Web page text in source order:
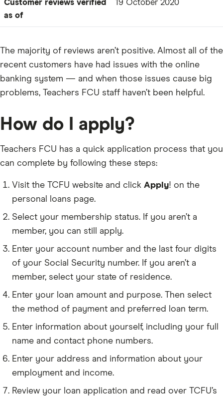
Customer reviews verified
as of
19 October 2020
The majority of reviews aren’t positive. Almost all of the
recent customers have had issues with the online
banking system — and when those issues cause big
problems, Teachers FCU staff haven’t been helpful.
How do I apply?
Teachers FCU has a quick application process that you
can complete by following these steps:
Visit the TCFU website and click Apply! on the
personal loans page.
Select your membership status. If you aren’t a
member, you can still apply.
Enter your account number and the last four digits
of your Social Security number. If you aren’t a
member, select your state of residence.
Enter your loan amount and purpose. Then select
the method of payment and preferred loan term.
Enter information about yourself, including your full
name and contact phone numbers.
Enter your address and information about your
employment and income.
Review your loan application and read over TCFU’s